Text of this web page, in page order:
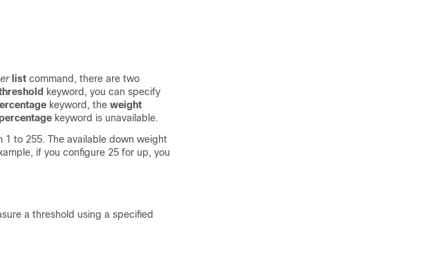
list command, there are two
keyword, you can specify
keyword, the weight
keyword is unavailable.
1 to 255. The available down weight
if you configure 25 for up, you
a threshold using a specified